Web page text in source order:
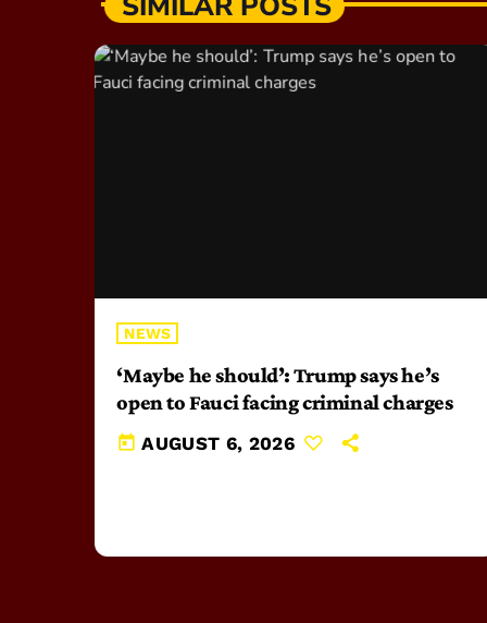
NEWS
‘Maybe he should’: Trump says he’s
open to Fauci facing criminal charges
today AUGUST 6, 2026